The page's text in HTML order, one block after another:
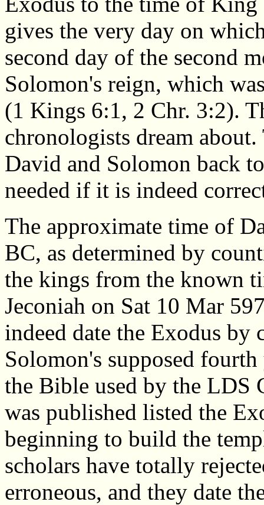
gives the very day on
second day of the second
Solomon's reign, which
(1 Kings 6:1, 2 Chr. 3:2).
chronologists dream
David and Solomon back
needed if it is indeed
The approximate time of
BC, as determined by
the kings from the known
Jeconiah on Sat 10 Mar
indeed date the Exodus
Solomon's supposed
the Bible used by the LDS
was published listed the
beginning to build the
scholars have totally
erroneous, and they date